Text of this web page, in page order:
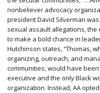
nonbeliever advocacy
president David Silverman
sexual assault allegations,
to make a bold chance in
Hutchinson states, “Thomas,
organizing, outreach, and
communities, would have
executive and the only Black
organization. Instead, AA